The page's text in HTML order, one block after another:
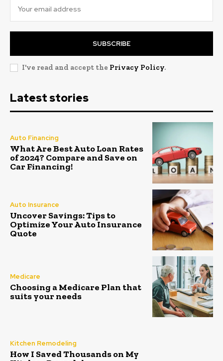
SUBSCRIBE
I've read and accept the Privacy Policy.
Latest stories
Auto Financing
What Are Best Auto Loan Rates
of 2024? Compare and Save on
Car Financing!
Auto Insurance
Uncover Savings: Tips to
Optimize Your Auto Insurance
Quote
Medicare
Choosing a Medicare Plan that
suits your needs
Kitchen Remodeling
How I Saved Thousands on My